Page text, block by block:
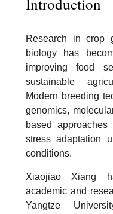
Research in crop
biology has
improving food
sustainable
Modern breeding
genomics,
based
stress adaptation
conditions.
Xiaojiao Xiang
academic and
Yangtze